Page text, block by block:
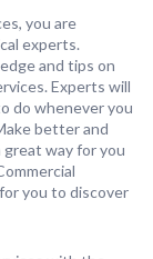
you are
experts.
and tips on
Experts will
do whenever you
better and
way for you
you to discover